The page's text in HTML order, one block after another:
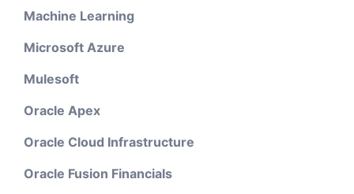
Machine Learning
Microsoft Azure
Mulesoft
Oracle Apex
Oracle Cloud Infrastructure
Oracle Fusion Financials